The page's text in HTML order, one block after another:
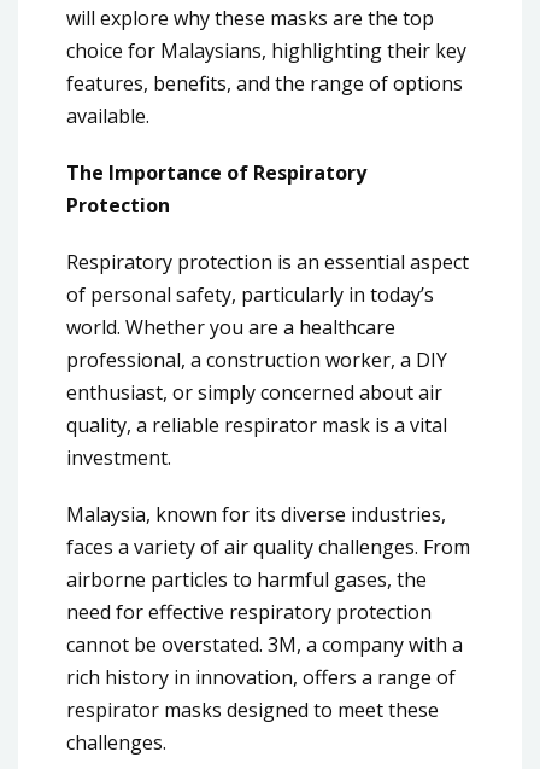
will explore why these masks are the top
choice for Malaysians, highlighting their key
features, benefits, and the range of options
available.
The Importance of Respiratory
Protection
Respiratory protection is an essential aspect
of personal safety, particularly in today’s
world. Whether you are a healthcare
professional, a construction worker, a DIY
enthusiast, or simply concerned about air
quality, a reliable respirator mask is a vital
investment.
Malaysia, known for its diverse industries,
faces a variety of air quality challenges. From
airborne particles to harmful gases, the
need for effective respiratory protection
cannot be overstated. 3M, a company with a
rich history in innovation, offers a range of
respirator masks designed to meet these
challenges.